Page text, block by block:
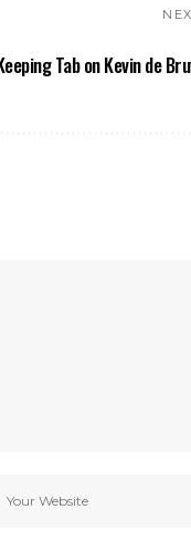
Tab on Kevin de